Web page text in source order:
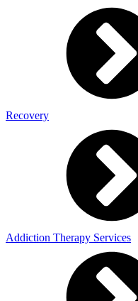
Recovery
Addiction Therapy Services